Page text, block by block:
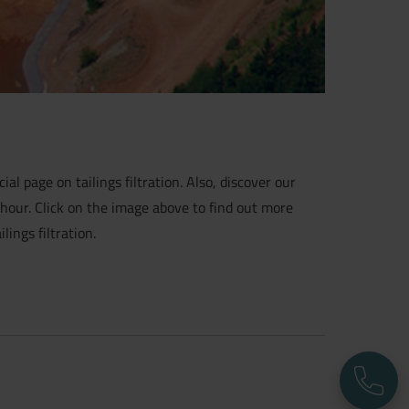
page on tailings filtration. Also, discover our
Click on the image above to find out more
filtration.